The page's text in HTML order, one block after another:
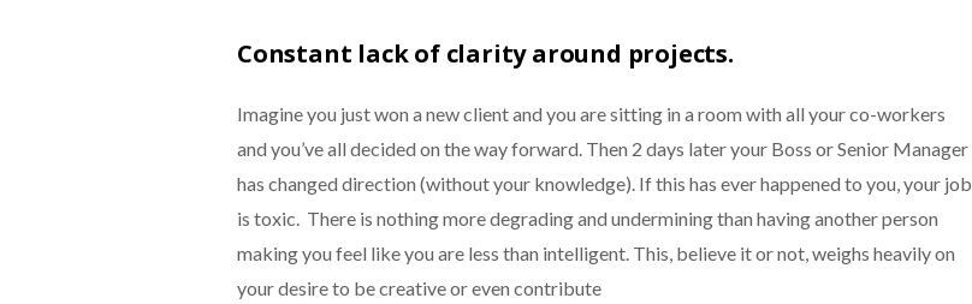
Constant lack of clarity around projects.
Imagine you just won a new client and you are sitting in a room with all your co-workers
and you’ve all decided on the way forward. Then 2 days later your Boss or Senior Manager
has changed direction (without your knowledge). If this has ever happened to you, your job
is toxic. There is nothing more degrading and undermining than having another person
making you feel like you are less than intelligent. This, believe it or not, weighs heavily on
your desire to be creative or even contribute